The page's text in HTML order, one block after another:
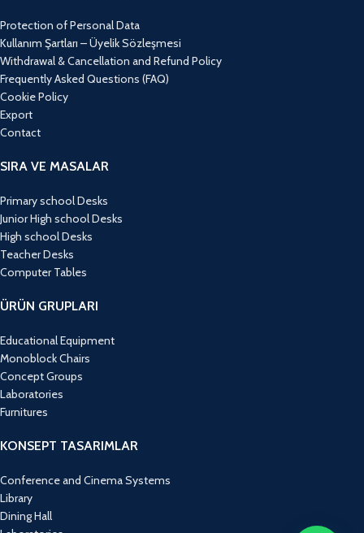
Protection of Personal Data
Kullanım Şartları – Üyelik Sözleşmesi
Withdrawal & Cancellation and Refund Policy
Frequently Asked Questions (FAQ)
Cookie Policy
Export
Contact
SIRA VE MASALAR
Primary school Desks
Junior High school Desks
High school Desks
Teacher Desks
Computer Tables
ÜRÜN GRUPLARI
Educational Equipment
Monoblock Chairs
Concept Groups
Laboratories
Furnitures
KONSEPT TASARIMLAR
Conference and Cinema Systems
Library
Dining Hall